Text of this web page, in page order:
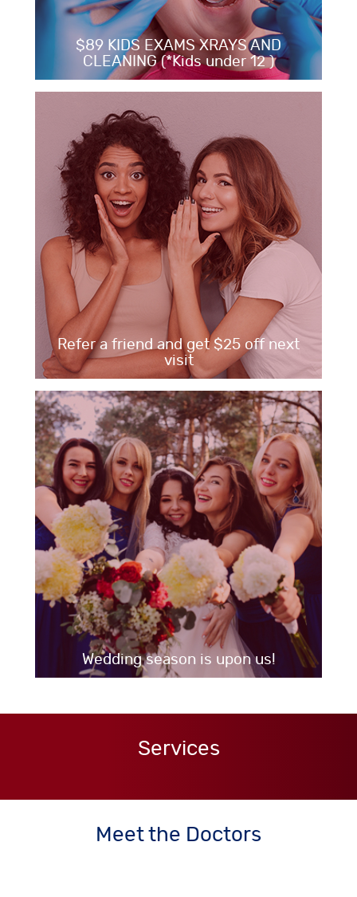
$89 KIDS EXAMS XRAYS AND
CLEANING (*Kids under 12 )
Refer a friend and get $25 off next
visit
Wedding season is upon us!
Services
Meet the Doctors